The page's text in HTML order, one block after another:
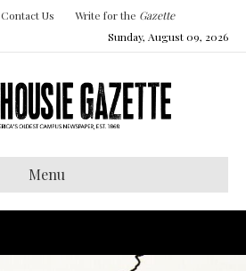
Contact Us Write for the Gazette
Sunday, August 09, 2026
Menu